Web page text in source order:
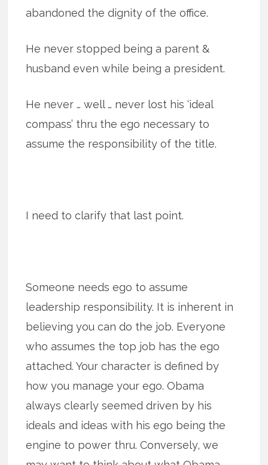
abandoned the dignity of the office.
He never stopped being a parent &
husband even while being a president.
He never … well … never lost his ‘ideal
compass’ thru the ego necessary to
assume the responsibility of the title.
I need to clarify that last point.
Someone needs ego to assume
leadership responsibility. It is inherent in
believing you can do the job. Everyone
who assumes the top job has the ego
attached. Your character is defined by
how you manage your ego. Obama
always clearly seemed driven by his
ideals and ideas with his ego being the
engine to power thru. Conversely, we